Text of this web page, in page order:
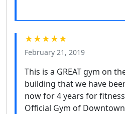
★★★★★
February 21, 2019
This is a GREAT gym on
building that we have
now for 4 years for
Official Gym of